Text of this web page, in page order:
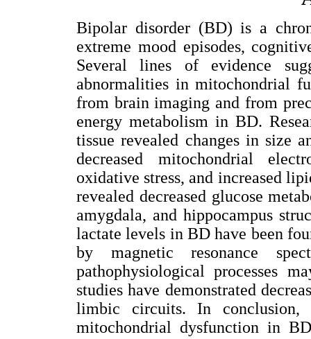
Bipolar disorder (BD) is a
extreme mood episodes,
Several lines of evidence
abnormalities in mitochondrial
from brain imaging and from
energy metabolism in BD.
tissue revealed changes in size
decreased mitochondrial
oxidative stress, and increased
revealed decreased glucose
amygdala, and hippocampus
lactate levels in BD have been
by magnetic resonance
pathophysiological processes
studies have demonstrated
limbic circuits. In conclusion,
mitochondrial dysfunction in